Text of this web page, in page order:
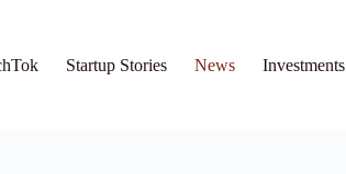
Startup Stories News Investments